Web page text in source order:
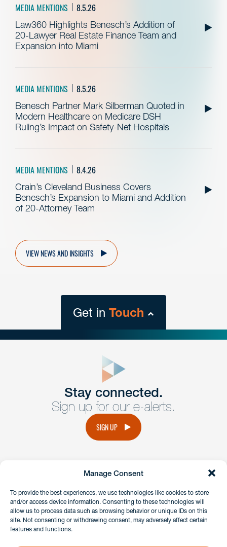
Manage Consent
To provide the best experiences, we use technologies like cookies to store
and/or access device information. Consenting to these technologies will
allow us to process data such as browsing behavior or unique IDs on this
site. Not consenting or withdrawing consent, may adversely affect certain
features and functions.
MEDIA MENTIONS 8.5.26
Law360 Highlights Benesch’s Addition of
20-Lawyer Real Estate Finance Team and
Expansion into Miami
MEDIA MENTIONS 8.5.26
Benesch Partner Mark Silberman Quoted in
Modern Healthcare on Medicare DSH
Ruling’s Impact on Safety-Net Hospitals
MEDIA MENTIONS 8.4.26
Crain’s Cleveland Business Covers
Benesch’s Expansion to Miami and Addition
of 20-Attorney Team
VIEW NEWS AND INSIGHTS
Get in Touch
Get Intouch
Have a question or request? Fill out our form and a
member of the team will get back to you promptly.
Stay connected.
Sign up for our e-alerts.
SIGN UP
instagramlinkedinfacebook
Client Payment Portal